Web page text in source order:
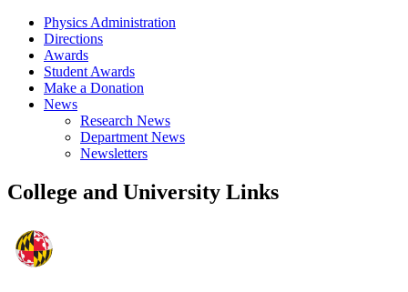
Physics Administration
Directions
Awards
Student Awards
Make a Donation
News
Research News
Department News
Newsletters
College and University Links